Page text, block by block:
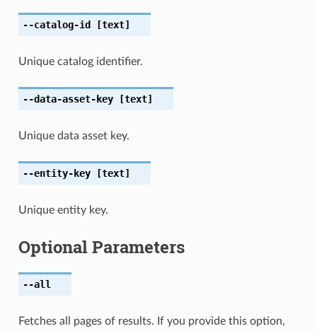
--catalog-id [text]
Unique catalog identifier.
--data-asset-key[text]
Unique data asset key.
--entity-key[text]
Unique entity key.
Optional Parameters
--all
Fetches all pages of results. If you provide this option,